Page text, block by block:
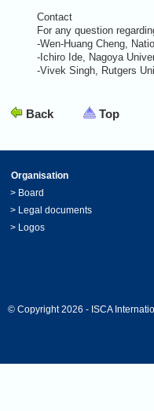
Contact
For any question
-Wen-Huang Cheng,
-Ichiro Ide, Nagoya
-Vivek Singh, Rutgers
Back Top
Organisation
> Board
> Legal documents
> Logos
© Copyright 2026 - ISCA